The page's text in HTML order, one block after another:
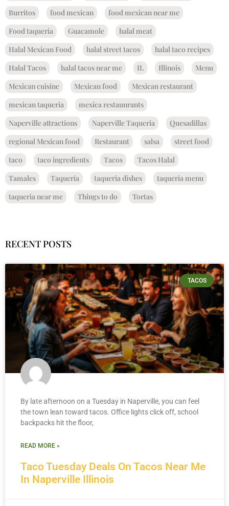
Burritos
food mexican
food mexican near me
Food taqueria
Guacamole
halal meat
Halal Mexican Food
halal street tacos
halal taco recipes
Halal Tacos
halal tacos near me IL Illinois
Menu
Mexican cuisine
Mexican food
Mexican restaurant
mexican taqueria
mexica restaunrants
Naperville attractions
Naperville Taqueria
Quesadillas
regional Mexican food
Restaurant salsa
street food
taco
taco ingredients Tacos
Tacos Halal
Tamales
Taqueria taqueria dishes
taqueria menu
taqueria near me
Things to do Tortas
RECENT POSTS
TACOS
Taco Tuesday Deals On Tacos Near Me
In Naperville Illinois
By late afternoon on a Tuesday in Naperville, you can feel
the town lean toward tacos. Office lights click off, school
backpacks hit the floor,
READ MORE »